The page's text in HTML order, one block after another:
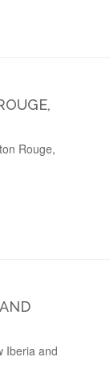
Rouge,
Iberia and